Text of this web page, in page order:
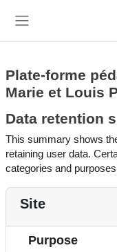
Plate-forme
Marie et Louis
Data retention
This summary shows
retaining user data.
categories and
Site
Purpose